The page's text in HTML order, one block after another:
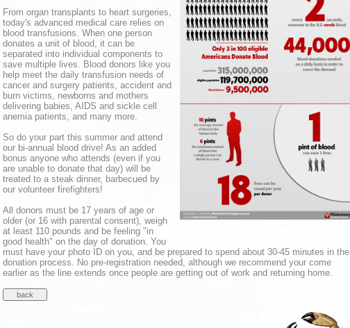
From organ transplants to heart surgeries,
today's advanced medical care relies on
blood transfusions. When one person
donates a unit of blood, it can be
separated into individual components to
save multiple lives. Blood donors like you
help meet the daily transfusion needs of
cancer and surgery patients, accident and
burn victims, newborns and mothers
delivering babies, AIDS and sickle cell
anemia patients, and many more.
So do your part this summer and attend
our bi-annual blood drive! As an added
bonus anyone who attends (even if you
are unable to donate that day) will be
treated to a steak dinner, barbecued by
our volunteer firefighters!
All donors must be 17 years of age or
older (or 16 with parental consent), weigh
at least 110 pounds and be feeling "in
good health" on the day of donation. You
must have your photo ID on you, and be prepared to spend about 30-45 minutes in the
donation process. No pre-registration needed, although we recommend your come
earlier as the line extends once people are getting out of work and returning home.